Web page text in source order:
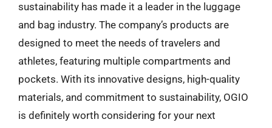
sustainability has made it a leader in the luggage
and bag industry. The company’s products are
designed to meet the needs of travelers and
athletes, featuring multiple compartments and
pockets. With its innovative designs, high-quality
materials, and commitment to sustainability, OGIO
is definitely worth considering for your next